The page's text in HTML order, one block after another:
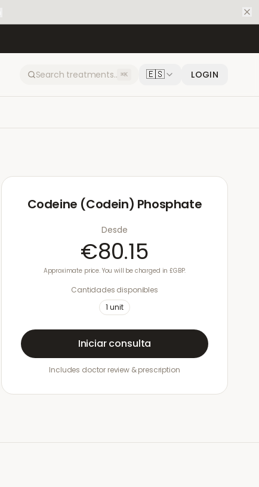
⌘K 🇪🇸 LOGIN
Codeine (Codein) Phosphate
Desde
€80.15
Approximate price. You will be charged in £GBP.
Cantidades disponibles
1 unit
Iniciar consulta
Includes doctor review & prescription